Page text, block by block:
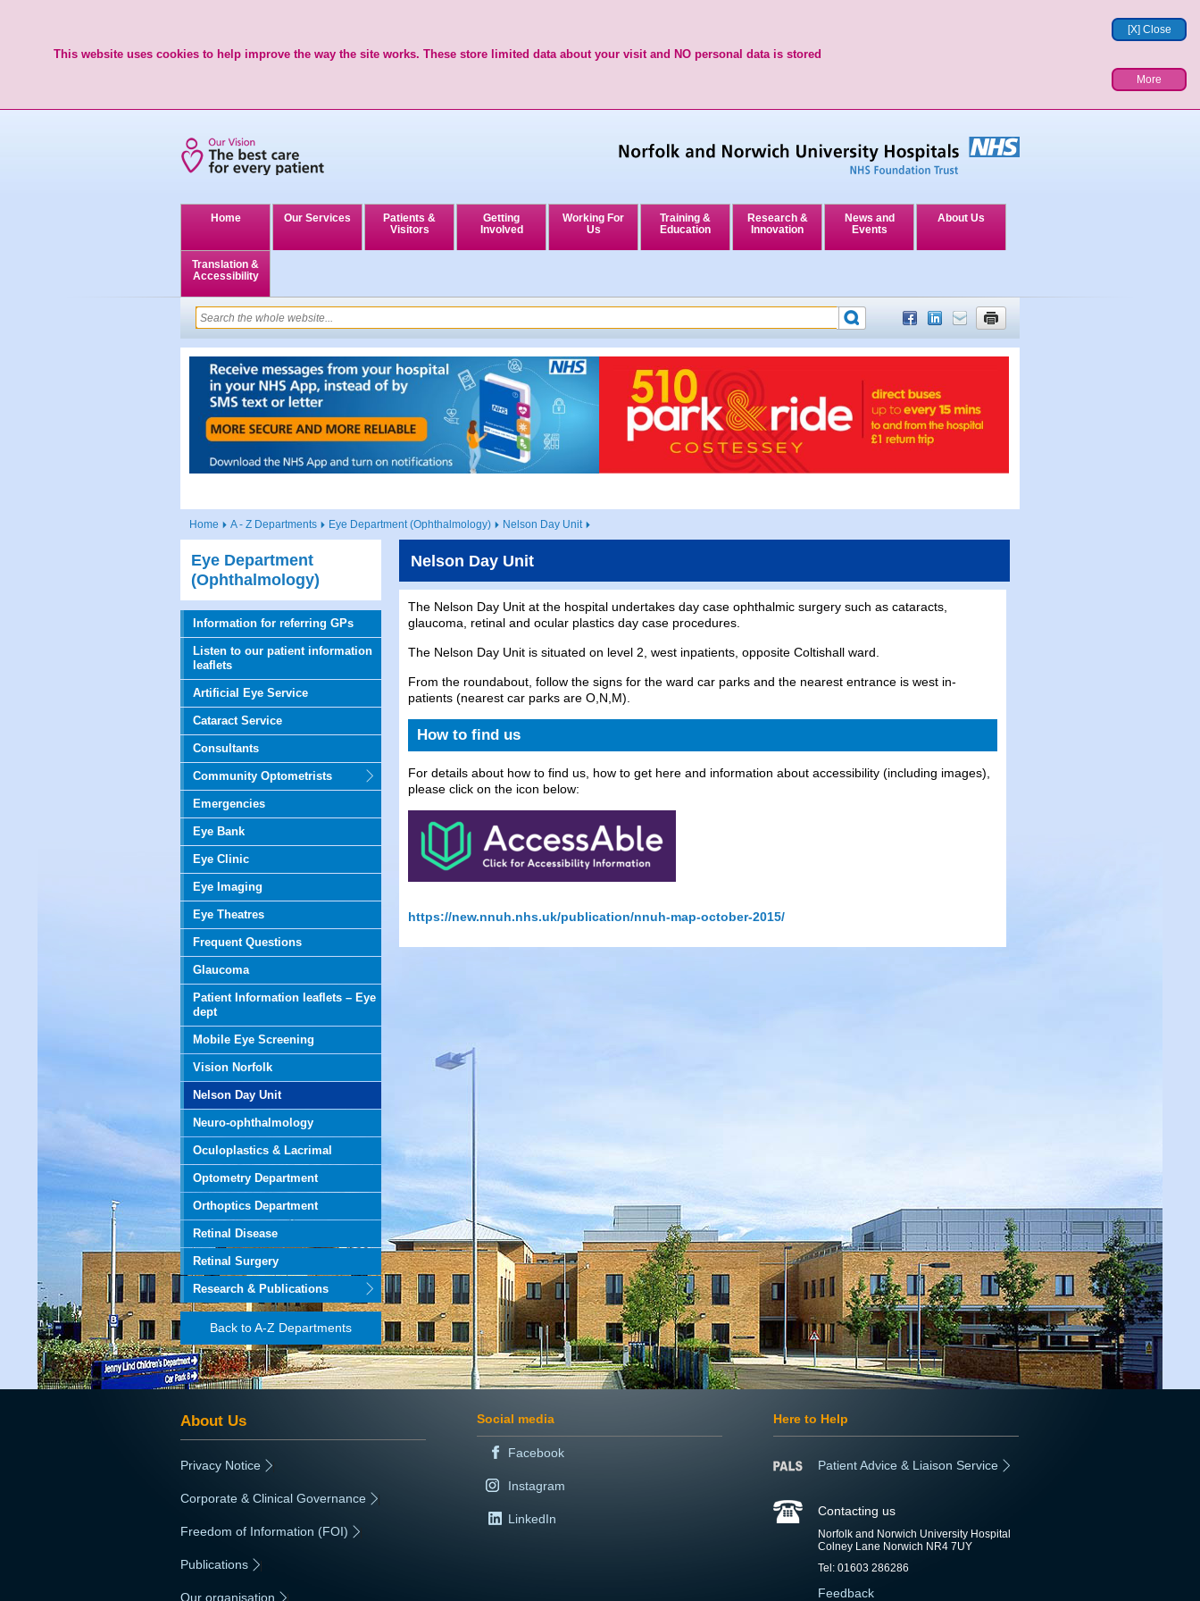
[X] Close
This website uses cookies to help improve the way the site works. These store limited data about your visit and NO personal data is stored
More
Home Our Services
Patients &
Visitors
Getting
Involved
Working For
Us
Training &
Education
Research &
Innovation
News and
Events
About Us
Translation &
Accessibility
Home A - Z Departments Eye Department (Ophthalmology) Nelson Day Unit
Eye Department
(Ophthalmology)
Information for referring GPs
Listen to our patient information
leaflets
Artificial Eye Service
Cataract Service
Consultants
Community Optometrists
Emergencies
Eye Bank
Eye Clinic
Eye Imaging
Eye Theatres
Frequent Questions
Glaucoma
Patient Information leaflets – Eye
dept
Mobile Eye Screening
Vision Norfolk
Nelson Day Unit
Neuro-ophthalmology
Oculoplastics & Lacrimal
Optometry Department
Orthoptics Department
Retinal Disease
Retinal Surgery
Research & Publications
Back to A-Z Departments
Nelson Day Unit
The Nelson Day Unit at the hospital undertakes day case ophthalmic surgery such as cataracts,
glaucoma, retinal and ocular plastics day case procedures.
The Nelson Day Unit is situated on level 2, west inpatients, opposite Coltishall ward.
From the roundabout, follow the signs for the ward car parks and the nearest entrance is west in-
patients (nearest car parks are O,N,M).
How to find us
For details about how to find us, how to get here and information about accessibility (including images),
please click on the icon below:
https://new.nnuh.nhs.uk/publication/nnuh-map-october-2015/
About Us
Privacy Notice
Corporate & Clinical Governance
Freedom of Information (FOI)
Publications
Our organisation
Social media
Facebook
Instagram
LinkedIn
Here to Help
Patient Advice & Liaison Service
Contacting us
Norfolk and Norwich University Hospital
Colney Lane Norwich NR4 7UY
Tel: 01603 286286
Feedback